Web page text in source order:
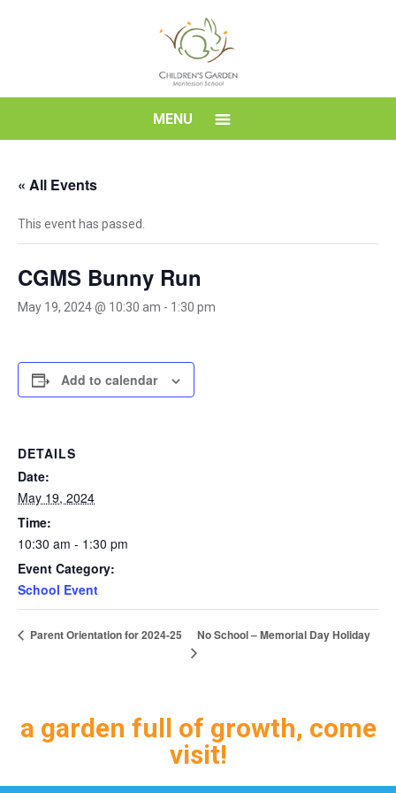
School
MENU
« All Events
This event has passed.
CGMS Bunny Run
May 19, 2024 @ 10:30 am - 1:30 pm
Add to calendar
DETAILS
Date:
May 19, 2024
Time:
10:30 am - 1:30 pm
Event Category:
School Event
Parent Orientation for 2024-25 No School – Memorial Day Holiday
a garden full of growth, come
visit!